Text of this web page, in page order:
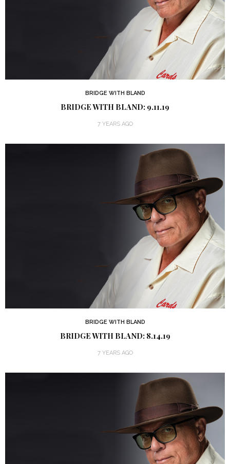
BRIDGE WITH BLAND
BRIDGE WITH BLAND: 9.11.19
7 YEARS AGO
BRIDGE WITH BLAND
BRIDGE WITH BLAND: 8.14.19
7 YEARS AGO